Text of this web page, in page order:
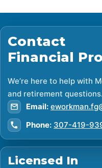
Contact
Financial
We’re here to help with
and retirement questions.
Email:
Phone: 307-419-
Licensed In